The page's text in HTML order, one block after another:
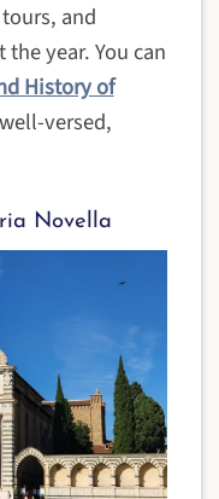
and
year. You can
History of
versed,
Novella